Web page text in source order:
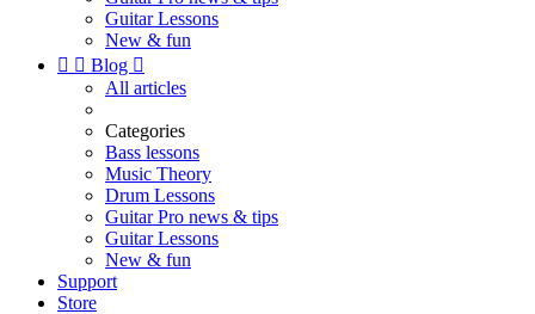
Guitar Lessons
New & fun
  Blog 
All articles
Categories
Bass lessons
Music Theory
Drum Lessons
Guitar Pro news & tips
Guitar Lessons
New & fun
Support
Store